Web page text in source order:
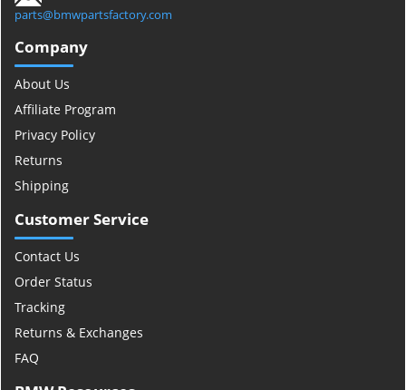
parts@bmwpartsfactory.com
Company
About Us
Affiliate Program
Privacy Policy
Returns
Shipping
Customer Service
Contact Us
Order Status
Tracking
Returns & Exchanges
FAQ